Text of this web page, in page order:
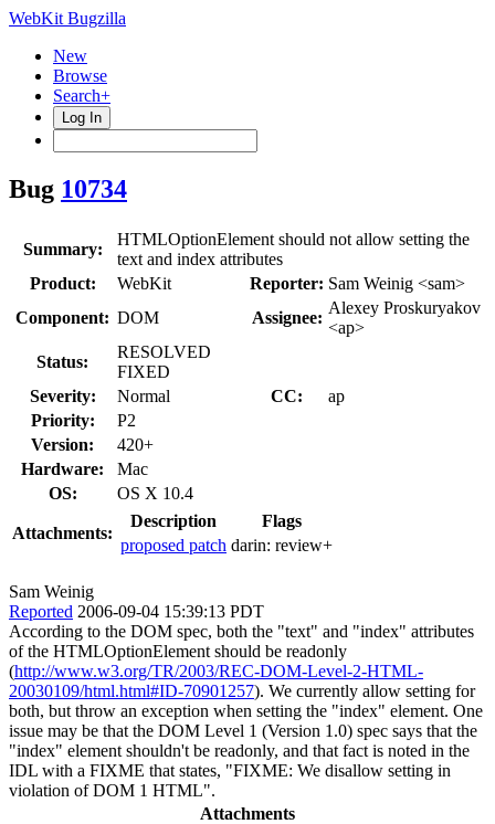
WebKit Bugzilla
New
Browse
Search+
Log In
Bug 10734
Summary:
HTMLOptionElement should not allow setting the
text and index attributes
Product:
WebKit Reporter: Sam Weinig <sam>
Component: DOM Assignee:
Alexey Proskuryakov
<ap>
Status:
RESOLVED
FIXED
Severity:
Normal CC:
ap
Priority:
P2
Version:
420+
Hardware:
Mac
OS:
OS X 10.4
Attachments:
Description
Flags
proposed patch darin: review+
Sam Weinig
Reported 2006-09-04 15:39:13 PDT
According to the DOM spec, both the "text" and "index" attributes
of the HTMLOptionElement should be readonly
(http://www.w3.org/TR/2003/REC-DOM-Level-2-HTML-
20030109/html.html#ID-70901257). We currently allow setting for
both, but throw an exception when setting the "index" element. One
issue may be that the DOM Level 1 (Version 1.0) spec says that the
"index" element shouldn't be readonly, and that fact is noted in the
IDL with a FIXME that states, "FIXME: We disallow setting in
violation of DOM 1 HTML".
Attachments